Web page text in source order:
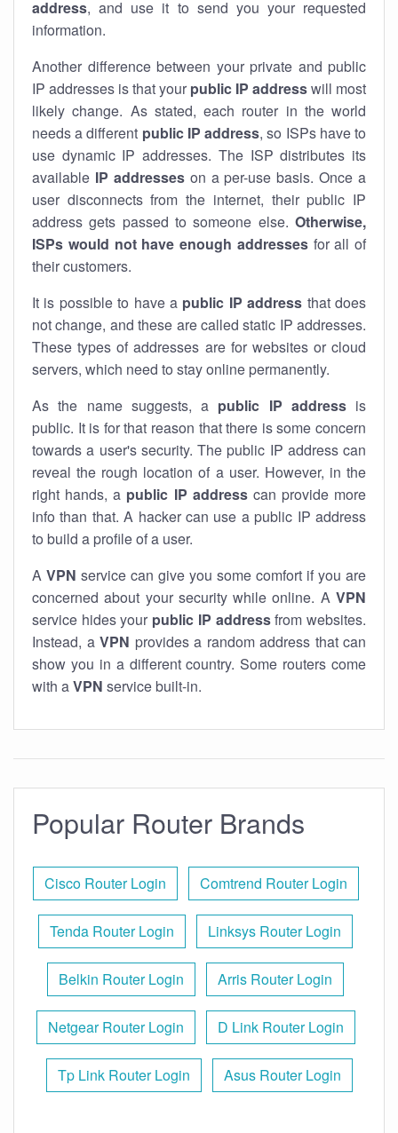
address, and use it to send you your requested
information.
Another difference between your private and public
IP addresses is that your public IP addresswill most
likely change. As stated, each router in the world
needs a different public IP address, so ISPs have to
use dynamic IP addresses. The ISP distributes its
available IP addresseson a per-use basis. Once a
user disconnects from the internet, their public IP
address gets passed to someone else. Otherwise,
ISPs would not have enough addressesfor all of
their customers.
It is possible to have a public IP address that does
not change, and these are called static IP addresses.
These types of addresses are for websites or cloud
servers, which need to stay online permanently.
As the name suggests, a public IP addressis
public. It is for that reason that there is some concern
towards a user's security. The public IP address can
reveal the rough location of a user. However, in the
right hands, a public IP addresscan provide more
info than that. A hacker can use a public IP address
to build a profile of a user.
A VPN service can give you some comfort if you are
concerned about your security while online. A VPN
service hides your public IP addressfrom websites.
Instead, a VPN provides a random address that can
show you in a different country. Some routers come
with aVPN service built-in.
Popular Router Brands
Cisco Router Login Comtrend Router Login
Tenda Router Login Linksys Router Login
Belkin Router Login Arris Router Login
Netgear Router Login D Link Router Login
Tp Link Router Login Asus Router Login